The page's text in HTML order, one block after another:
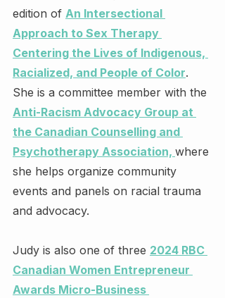
edition of An Intersectional
Approach to Sex Therapy
Centering the Lives of Indigenous,
Racialized, and People of Color.
She is a committee member with the
Anti-Racism Advocacy Group at
the Canadian Counselling and
Psychotherapy Association, where
she helps organize community
events and panels on racial trauma
and advocacy.
Judy is also one of three 2024 RBC
Canadian Women Entrepreneur
Awards Micro-Business